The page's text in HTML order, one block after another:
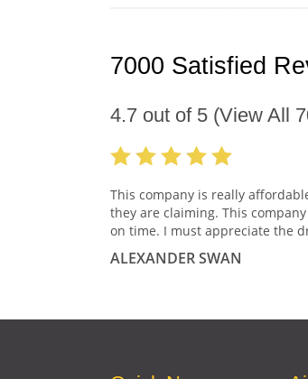
7000 Satisfied
4.7 out of 5 (View All
This company is really
they are claiming. This
on time. I must appreciate the
ALEXANDER SWAN